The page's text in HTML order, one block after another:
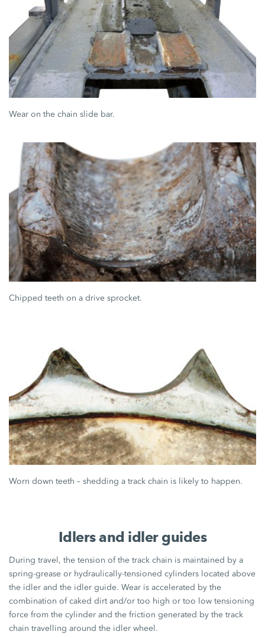
Wear on the chain slide bar.
Chipped teeth on a drive sprocket.
Worn down teeth – shedding a track chain is likely to happen.
Idlers and idler guides
During travel, the tension of the track chain is maintained by a
spring-grease or hydraulically-tensioned cylinders located above
the idler and the idler guide. Wear is accelerated by the
combination of caked dirt and/or too high or too low tensioning
force from the cylinder and the friction generated by the track
chain travelling around the idler wheel.